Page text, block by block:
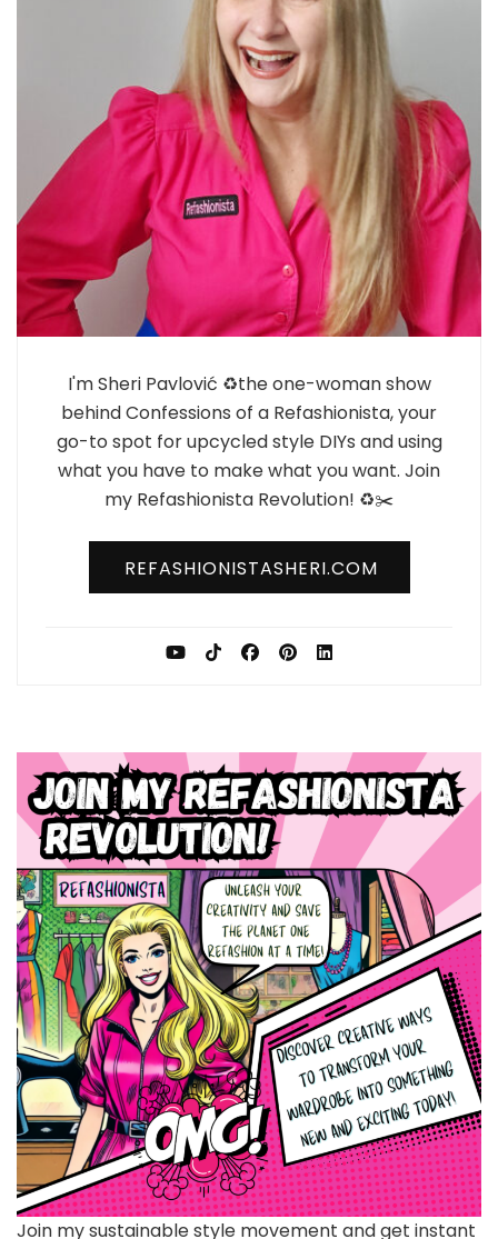
I'm Sheri Pavlović ♻️the one-woman show
behind Confessions of a Refashionista, your
go-to spot for upcycled style DIYs and using
what you have to make what you want. Join
my Refashionista Revolution! ♻️✂️
REFASHIONISTASHERI.COM
Join my sustainable style movement and get instant